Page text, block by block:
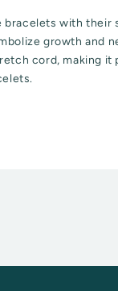
bracelets with
growth and
cord, making